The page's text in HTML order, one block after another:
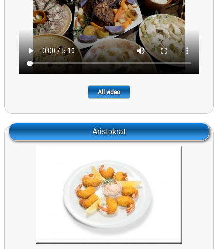
All video
Aristokrat
1400
LOOK